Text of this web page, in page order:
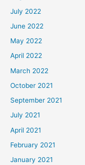
July 2022
June 2022
May 2022
April 2022
March 2022
October 2021
September 2021
July 2021
April 2021
February 2021
January 2021